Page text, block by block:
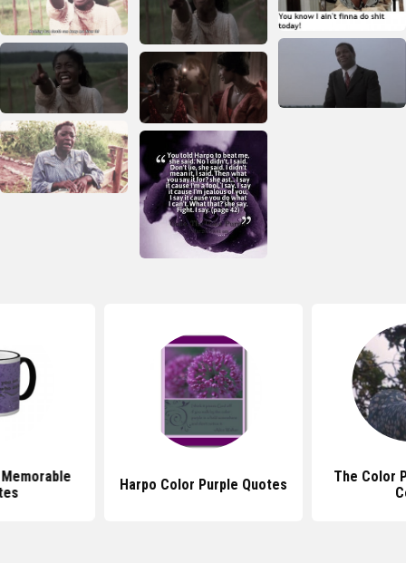
Harpo Color Purple Quotes
The Color